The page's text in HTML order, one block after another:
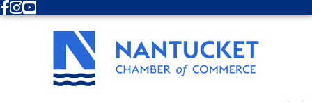
Facebook
Instagram
Youtube